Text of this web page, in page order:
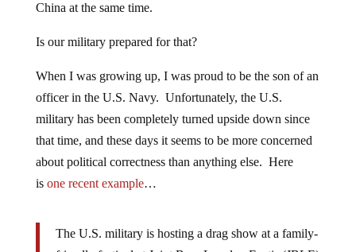
China at the same time.
Is our military prepared for that?
When I was growing up, I was proud to be the son of an
officer in the U.S. Navy. Unfortunately, the U.S.
military has been completely turned upside down since
that time, and these days it seems to be more concerned
about political correctness than anything else. Here
is one recent example…
The U.S. military is hosting a drag show at a family-